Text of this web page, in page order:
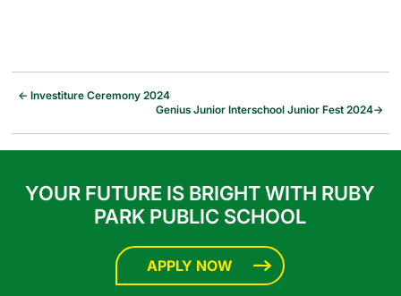
← Investiture Ceremony 2024
→
Genius Junior Interschool Junior Fest 2024
YOUR FUTURE IS BRIGHT WITH RUBY
PARK PUBLIC SCHOOL
APPLY NOW